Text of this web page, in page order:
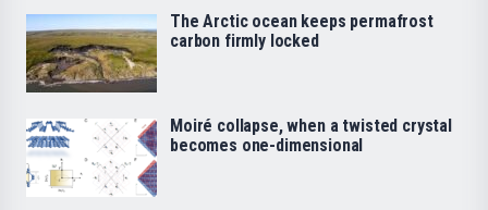
The Arctic ocean keeps permafrost
carbon firmly locked
Moiré collapse, when a twisted crystal
becomes one-dimensional